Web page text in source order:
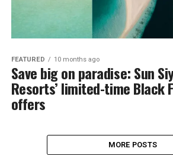
FEATURED 10 months ago
Save big on paradise: Sun
Resorts’ limited-time Black
offers
MORE POSTS